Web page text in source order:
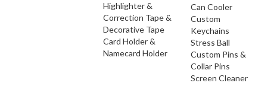
Highlighter &
Correction Tape &
Decorative Tape
Card Holder &
Namecard Holder
Can Cooler
Custom
Keychains
Stress Ball
Custom Pins &
Collar Pins
Screen Cleaner